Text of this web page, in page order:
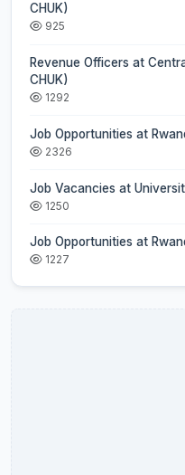
CHUK)
925
Revenue Officers at
CHUK)
1292
Job Opportunities at
2326
Job Vacancies at
1250
Job Opportunities at
1227